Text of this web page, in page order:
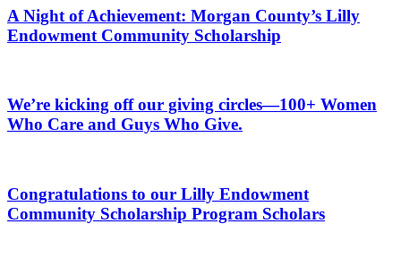
A Night of Achievement: Morgan County’s Lilly
Endowment Community Scholarship
We’re kicking off our giving circles—100+ Women
Who Care and Guys Who Give.
Congratulations to our Lilly Endowment
Community Scholarship Program Scholars